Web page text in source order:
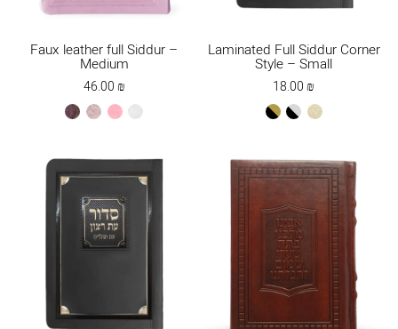
Faux leather full Siddur –
Medium
46.00₪
brownksafsaf
light white
Laminated Full Siddur Corner
Style – Small
18.00₪
black-black-cream